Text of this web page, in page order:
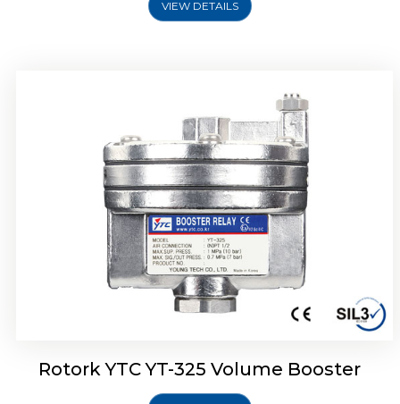
VIEW DETAILS
Rotork YTC YT-325 Volume Booster
Rotork YTC YT-310 Volume Booster